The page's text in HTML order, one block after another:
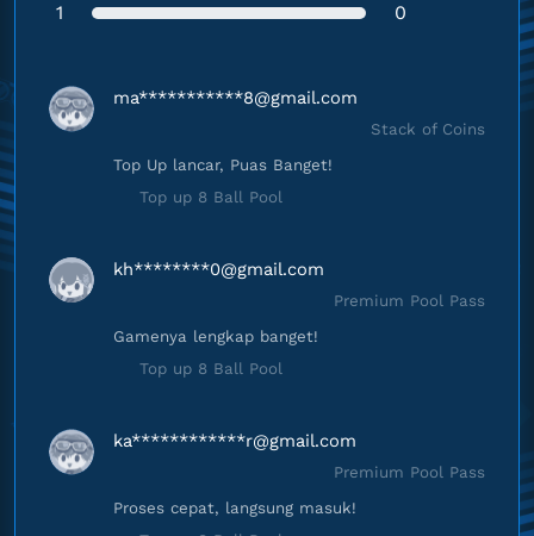
1
0
ma***********8@gmail.com
Stack of Coins
Top Up lancar, Puas Banget!
Top up 8 Ball Pool
kh********0@gmail.com
Premium Pool Pass
Gamenya lengkap banget!
Top up 8 Ball Pool
ka************r@gmail.com
Premium Pool Pass
Proses cepat, langsung masuk!